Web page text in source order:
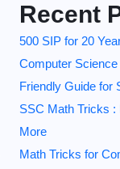
Recent
500 SIP for 20
Computer
Friendly Guide for
SSC Math Tricks
More
Math Tricks for